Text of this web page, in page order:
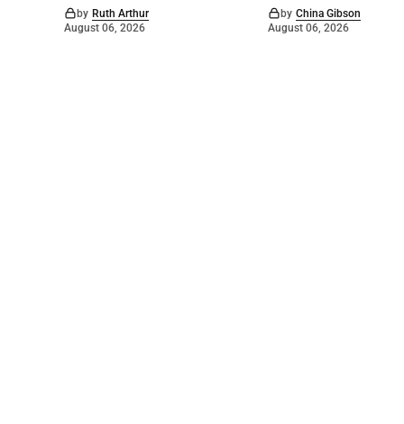
by Ruth Arthur
August 06, 2026
by China Gibson
August 06, 2026